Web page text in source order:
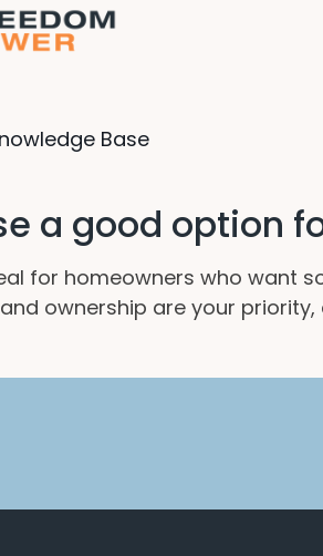
Base
a good option
for homeowners who want
ownership are your